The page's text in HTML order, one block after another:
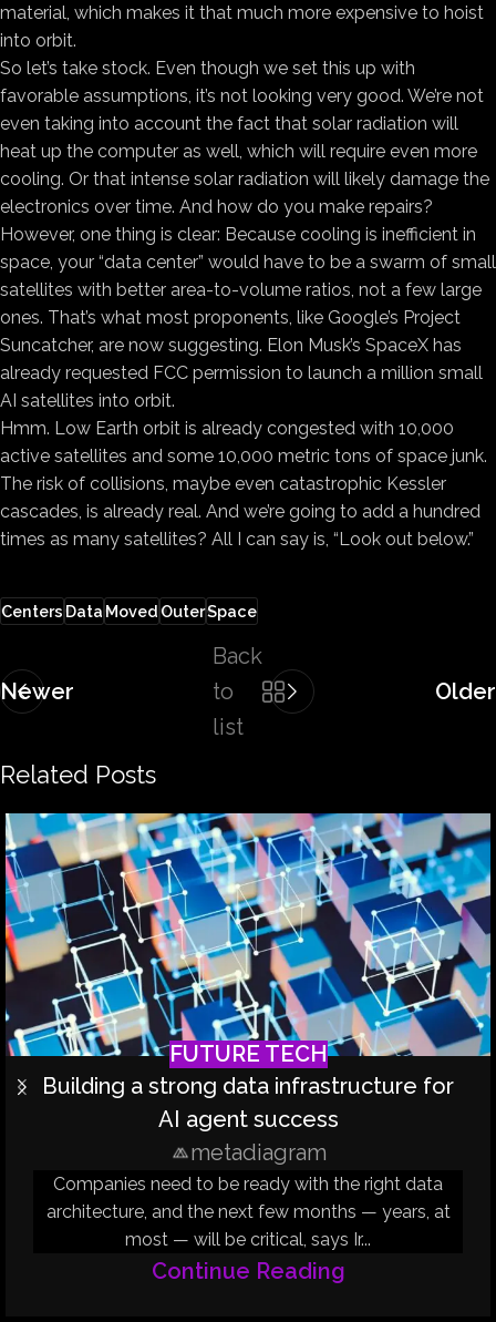
material, which makes it that much more expensive to hoist
into orbit.
So let’s take stock. Even though we set this up with
favorable assumptions, it’s not looking very good. We’re not
even taking into account the fact that solar radiation will
heat up the computer as well, which will require even more
cooling. Or that intense solar radiation will likely damage the
electronics over time. And how do you make repairs?
However, one thing is clear: Because cooling is inefficient in
space, your “data center” would have to be a swarm of small
satellites with better area-to-volume ratios, not a few large
ones. That’s what most proponents, like Google’s Project
Suncatcher, are now suggesting. Elon Musk’s SpaceX has
already requested FCC permission to launch a million small
AI satellites into orbit.
Hmm. Low Earth orbit is already congested with 10,000
active satellites and some 10,000 metric tons of space junk.
The risk of collisions, maybe even catastrophic Kessler
cascades, is already real. And we’re going to add a hundred
times as many satellites? All I can say is, “Look out below.”
CentersDataMovedOuterSpace
Newer
Back
to
list
Older
Related Posts
FUTURE TECH
Building a strong data infrastructure for
AI agent success
metadiagram
Companies need to be ready with the right data
architecture, and the next few months — years, at
most — will be critical, says Ir...
Continue Reading